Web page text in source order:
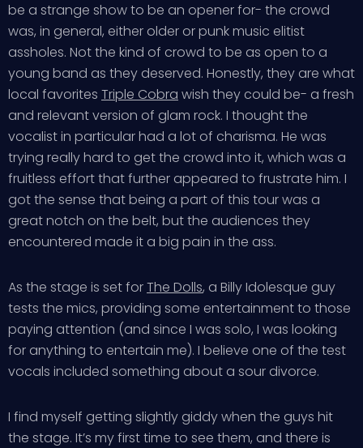
be a strange show to be an opener for- the crowd
was, in general, either older or punk music elitist
assholes. Not the kind of crowd to be as open to a
young band as they deserved. Honestly, they are what
local favorites Triple Cobra wish they could be- a fresh
and relevant version of glam rock. I thought the
vocalist in particular had a lot of charisma. He was
trying really hard to get the crowd into it, which was a
fruitless effort that further appeared to frustrate him. I
got the sense that being a part of this tour was a
great notch on the belt, but the audiences they
encountered made it a big pain in the ass.
As the stage is set forThe Dolls, a Billy Idolesque guy
tests the mics, providing some entertainment to those
paying attention (and since I was solo, I was looking
for anything to entertain me). I believe one of the test
vocals included something about a sour divorce.
I find myself getting slightly giddy when the guys hit
the stage. It’s my first time to see them, and there is